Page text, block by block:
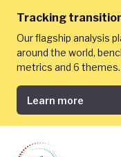
Tracking
Our flagship analysis
around the world,
metrics and 6
Learn more